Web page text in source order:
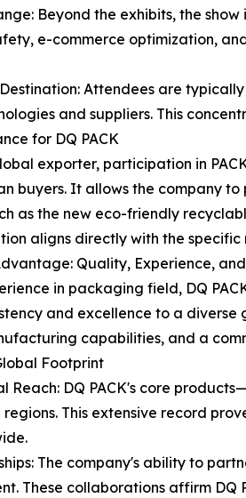
Beyond the exhibits, the
e-commerce optimization,
Attendees are
and suppliers. This
for DQ PACK
exporter, participation in
buyers. It allows the company
as the new eco-friendly
aligns directly with the
Quality, Experience,
in packaging field, DQ
and excellence to a
capabilities, and a
Footprint
Reach: DQ PACK's core
regions. This extensive record
The company's ability to
These collaborations affirm